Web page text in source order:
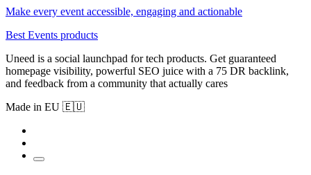
Make every event accessible, engaging and actionable
Best Events products
Uneed is a social launchpad for tech products. Get guaranteed
homepage visibility, powerful SEO juice with a 75 DR backlink,
and feedback from a community that actually cares
Made in EU 🇪🇺